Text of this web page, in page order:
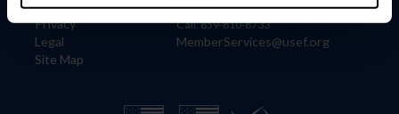
Careers
Privacy
Legal
Site Map
Lexington, KY 40511
Call: 859-810-8733
MemberServices@usef.org